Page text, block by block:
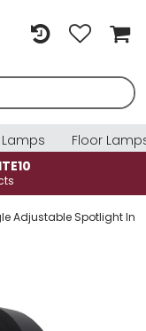
Floor
IDOLITE10
Products
Adjustable Spotlight In